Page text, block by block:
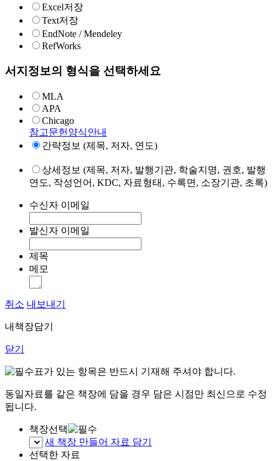
Excel저장
Text저장
EndNote / Mendeley
RefWorks
서지정보의 형식을 선택하세요
MLA
APA
Chicago
참고문헌양식안내
간략정보 (제목, 저자, 연도)
상세정보 (제목, 저자, 발행기관, 학술지명, 권호, 발행
연도, 작성언어, KDC, 자료형태, 수록면, 소장기관, 초록)
수신자 이메일
발신자 이메일
제목
메모
취소 내보내기
내책장담기
닫기
표가 있는 항목은 반드시 기재해 주셔야 합니다.
동일자료를 같은 책장에 담을 경우 담은 시점만 최신으로 수정
됩니다.
책장선택
새 책장 만들어 자료 담기
선택한 자료